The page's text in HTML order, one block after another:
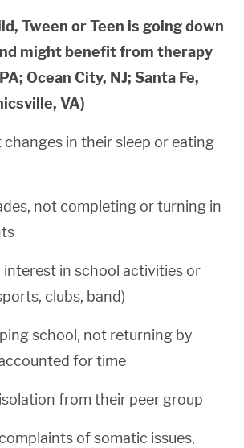
Tween or Teen is going down
might benefit from therapy
Ocean City, NJ; Santa Fe,
VA)
in their sleep or eating
not completing or turning in
interest in school activities or
clubs, band)
school, not returning by
for time
from their peer group
of somatic issues,